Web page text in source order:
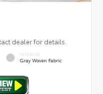
dealer for details.
INTERIOR
Gray Woven Fabric